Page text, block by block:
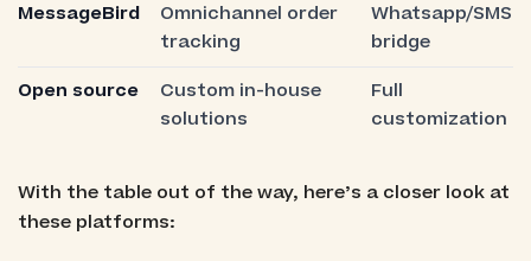
MessageBird
Omnichannel order
tracking
Whatsapp/SMS
bridge
Open source
Custom in-house
solutions
Full
customization
With the table out of the way, here’s a closer look at
these platforms: